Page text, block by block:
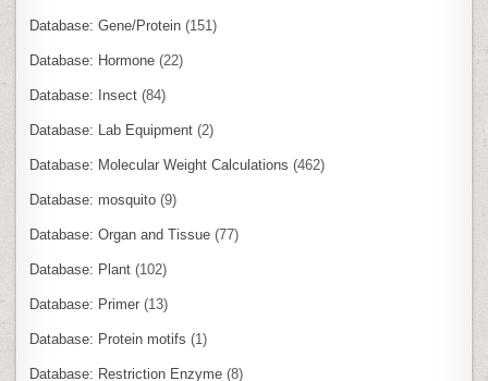
Database: Gene/Protein (151)
Database: Hormone (22)
Database: Insect (84)
Database: Lab Equipment (2)
Database: Molecular Weight Calculations (462)
Database: mosquito (9)
Database: Organ and Tissue (77)
Database: Plant (102)
Database: Primer (13)
Database: Protein motifs (1)
Database: Restriction Enzyme (8)